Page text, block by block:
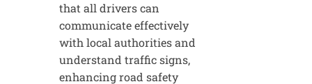
that all drivers can
communicate effectively
with local authorities and
understand traffic signs,
enhancing road safety